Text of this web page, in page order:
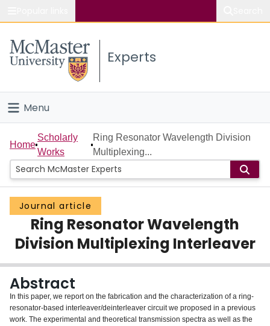
Study
Connect
Experts
Menu
Home
People
Groups
Scholarly Works
About
Login
Home
Scholarly
Works
Ring Resonator Wavelength Division
Multiplexing...
Journal article
Ring Resonator Wavelength
Division Multiplexing Interleaver
Abstract
In this paper, we report on the fabrication and the characterization of a ring-
resonator-based interleaver/deinterleaver circuit we proposed in a previous
work. The experimental and theoretical transmission spectra as well as the